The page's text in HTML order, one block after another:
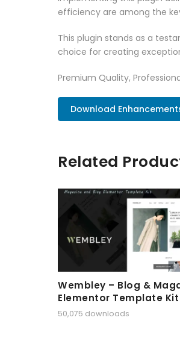
efficiency are among the
This plugin stands as a
choice for creating
Premium Quality,
Download
Related
Wembley – Blog &
Elementor Template Kit
50,075 downloads